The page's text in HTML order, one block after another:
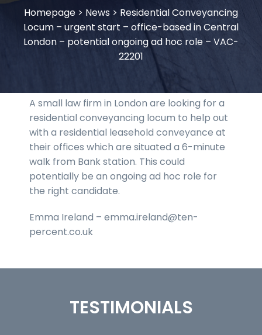
Homepage > News > Residential Conveyancing
Locum – urgent start – office-based in Central
London – potential ongoing ad hoc role – VAC-
22201
A small law firm in London are looking for a
residential conveyancing locum to help out
with a residential leasehold conveyance at
their offices which are situated a 6-minute
walk from Bank station. This could
potentially be an ongoing ad hoc role for
the right candidate.
Emma Ireland – emma.ireland@ten-
percent.co.uk
TESTIMONIALS